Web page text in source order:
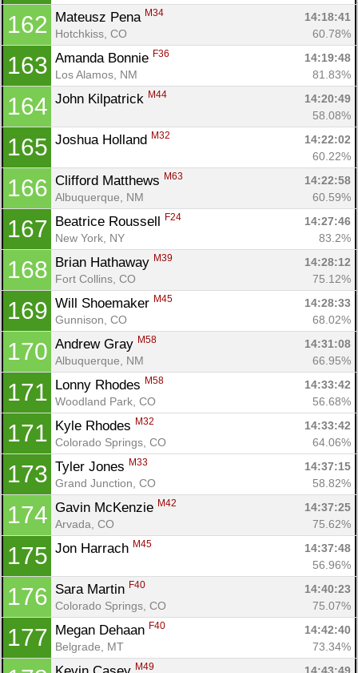
162 Mateusz Pena M34
14:18:41
Hotchkiss, CO
60.78%
163 Amanda Bonnie F36
14:19:48
Los Alamos, NM
81.83%
164 John Kilpatrick M44
14:20:49
58.08%
165 Joshua Holland M32
14:22:02
60.22%
166 Clifford Matthews M63
14:22:58
Albuquerque, NM
60.59%
167 Beatrice Roussell F24
14:27:46
New York, NY
83.2%
168 Brian Hathaway M39
14:28:12
Fort Collins, CO
75.12%
169 Will Shoemaker M45
14:28:33
Gunnison, CO
68.02%
170 Andrew Gray M58
14:31:08
Albuquerque, NM
66.95%
171 Lonny Rhodes M58
14:33:42
Woodland Park, CO
56.68%
171 Kyle Rhodes M32
14:33:42
Colorado Springs, CO
64.06%
173 Tyler Jones M33
14:37:15
Grand Junction, CO
58.82%
174 Gavin McKenzie M42
14:37:25
Arvada, CO
75.62%
175 Jon Harrach M45
14:37:48
56.96%
176 Sara Martin F40
14:40:23
Colorado Springs, CO
75.07%
177 Megan Dehaan F40
14:42:40
Belgrade, MT
73.34%
M49